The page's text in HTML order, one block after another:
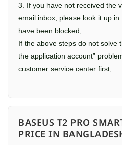
3. If you have not received the
email inbox, please look it up
have been blocked;
If the above steps do not solve
the application account”
customer service center first,.
BASEUS T2 PRO
PRICE IN